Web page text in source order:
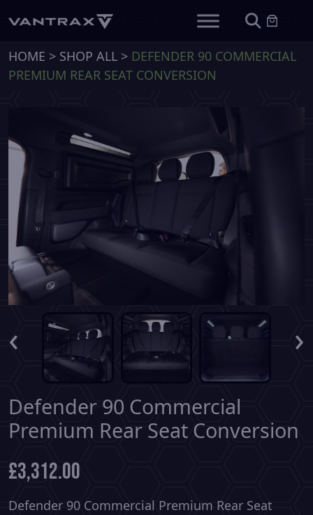
HOME > SHOP ALL > DEFENDER 90 COMMERCIAL
PREMIUM REAR SEAT CONVERSION
‹ ›
Defender 90 Commercial
Premium Rear Seat Conversion
£3,312.00
Defender 90 Commercial Premium Rear Seat